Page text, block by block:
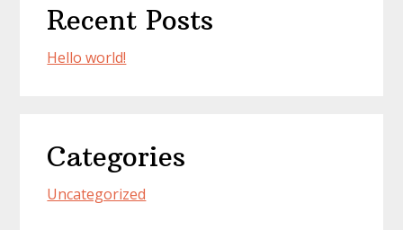
Recent Posts
Hello world!
Categories
Uncategorized